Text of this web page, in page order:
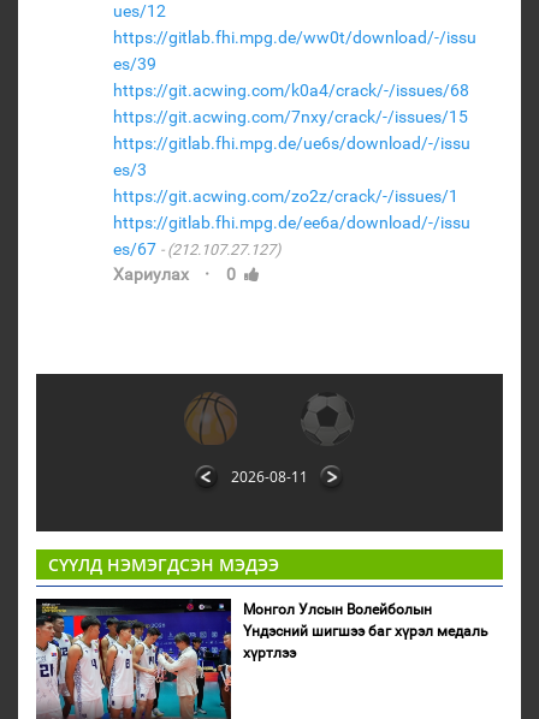
ues/12
https://gitlab.fhi.mpg.de/ww0t/download/-/issu
es/39
https://git.acwing.com/k0a4/crack/-/issues/68
https://git.acwing.com/7nxy/crack/-/issues/15
https://gitlab.fhi.mpg.de/ue6s/download/-/issu
es/3
https://git.acwing.com/zo2z/crack/-/issues/1
https://gitlab.fhi.mpg.de/ee6a/download/-/issu
es/67
(212.107.27.127)
Хариулах · 0
2026-08-11
СҮҮЛД НЭМЭГДСЭН МЭДЭЭ
Монгол Улсын Волейболын
Үндэсний шигшээ баг хүрэл медаль
хүртлээ